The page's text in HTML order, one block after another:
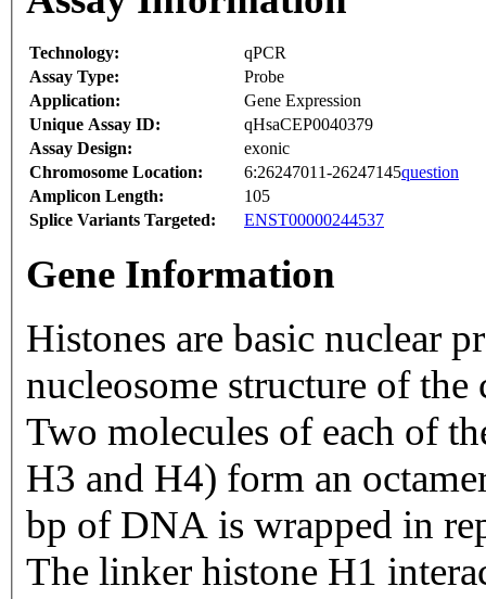
Technology:
qPCR
Assay Type:
Probe
Application:
Gene Expression
Unique Assay ID:
qHsaCEP0040379
Assay Design:
exonic
Chromosome Location:
6:26247011-26247145question
Amplicon Length:
105
Splice Variants Targeted:
ENST00000244537
Gene Information
Histones are basic nuclear
nucleosome structure of
Two molecules of each of
H3 and H4) form an
bp of DNA is wrapped in
The linker histone H1